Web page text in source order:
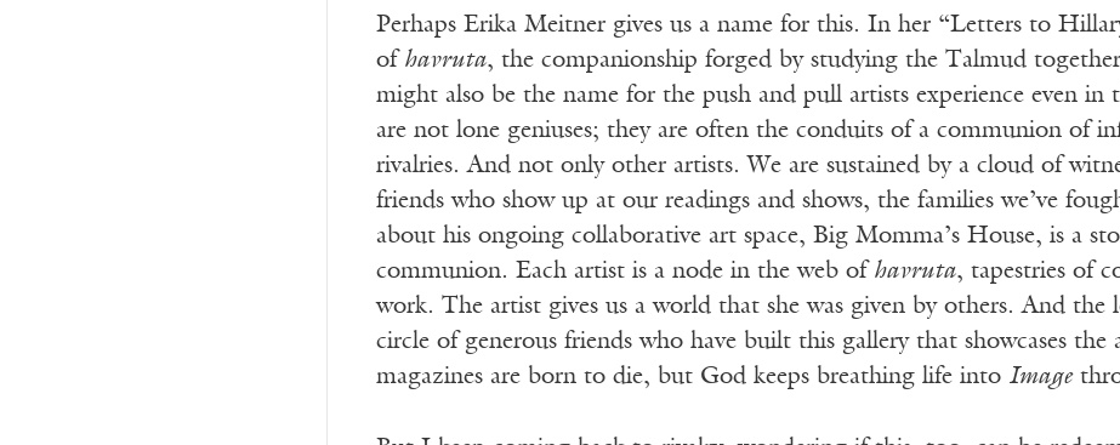
Perhaps Erika Meitner gives us a name for this. In her “Letters to
of havruta, the companionship forged by studying the Talmud
might also be the name for the push and pull artists experience even
are not lone geniuses; they are often the conduits of a communion of
rivalries. And not only other artists. We are sustained by a cloud of
friends who show up at our readings and shows, the families we’ve
about his ongoing collaborative art space, Big Momma’s House, is a
communion. Each artist is a node in the web of havruta, tapestries of
work. The artist gives us a world that she was given by others. And the
circle of generous friends who have built this gallery that showcases
magazines are born to die, but God keeps breathing life into Image